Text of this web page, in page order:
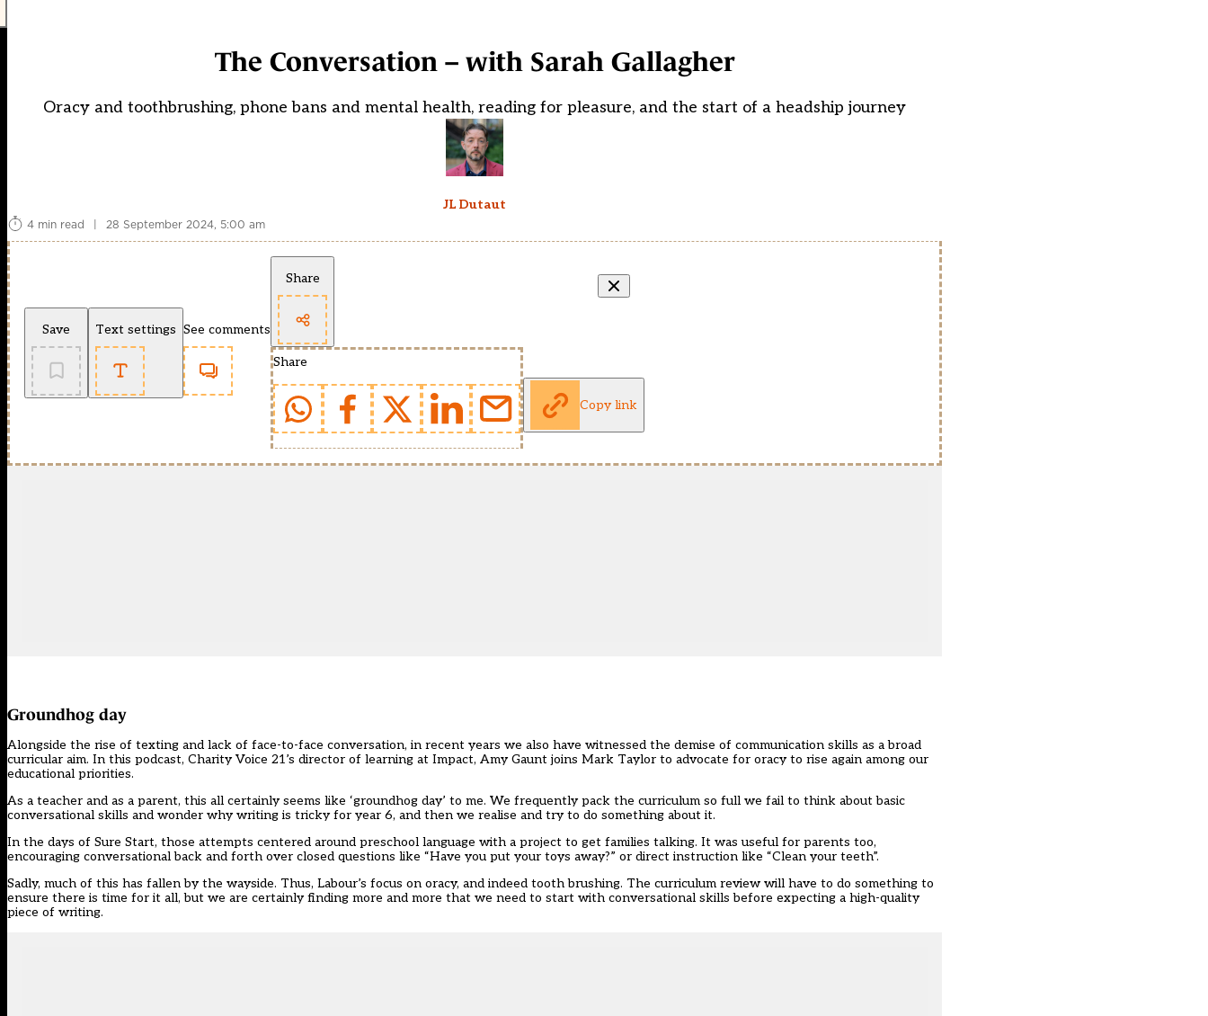
The Conversation – with Sarah Gallagher
Oracy and toothbrushing, phone bans and mental health, reading for pleasure, and the start of a headship journey
JL Dutaut
4 min read
| 28 September 2024, 5:00 am
Save Text settings See comments
Share
Share
Copy link
Groundhog day
Alongside the rise of texting and lack of face-to-face conversation, in recent years we also have witnessed the demise of communication skills as a broad
curricular aim. In this podcast, Charity Voice 21’s director of learning at Impact, Amy Gaunt joins Mark Taylor to advocate for oracy to rise again among our
educational priorities.
As a teacher and as a parent, this all certainly seems like ‘groundhog day’ to me. We frequently pack the curriculum so full we fail to think about basic
conversational skills and wonder why writing is tricky for year 6, and then we realise and try to do something about it.
In the days of Sure Start, those attempts centered around preschool language with a project to get families talking. It was useful for parents too,
encouraging conversational back and forth over closed questions like “Have you put your toys away?” or direct instruction like “Clean your teeth”.
Sadly, much of this has fallen by the wayside. Thus, Labour’s focus on oracy, and indeed tooth brushing. The curriculum review will have to do something to
ensure there is time for it all, but we are certainly finding more and more that we need to start with conversational skills before expecting a high-quality
piece of writing.